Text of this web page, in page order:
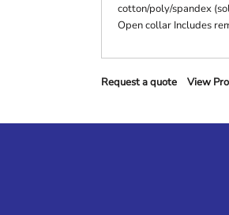
cotton/poly/spandex
Open collar Includes
Request a quote View